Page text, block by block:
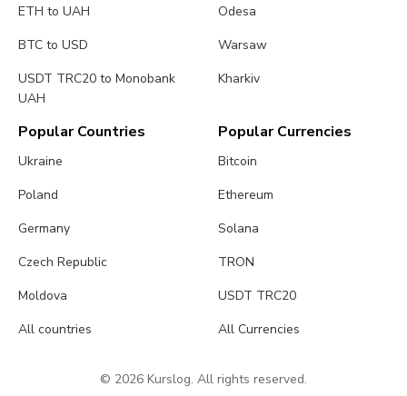
ETH to UAH
BTC to USD
USDT TRC20 to Monobank
UAH
Odesa
Warsaw
Kharkiv
Popular Countries
Ukraine
Poland
Germany
Czech Republic
Moldova
All countries
Popular Currencies
Bitcoin
Ethereum
Solana
TRON
USDT TRC20
All Currencies
© 2026 Kurslog. All rights reserved.